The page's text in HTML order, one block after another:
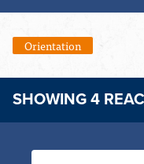
Orientation
SHOWING 4